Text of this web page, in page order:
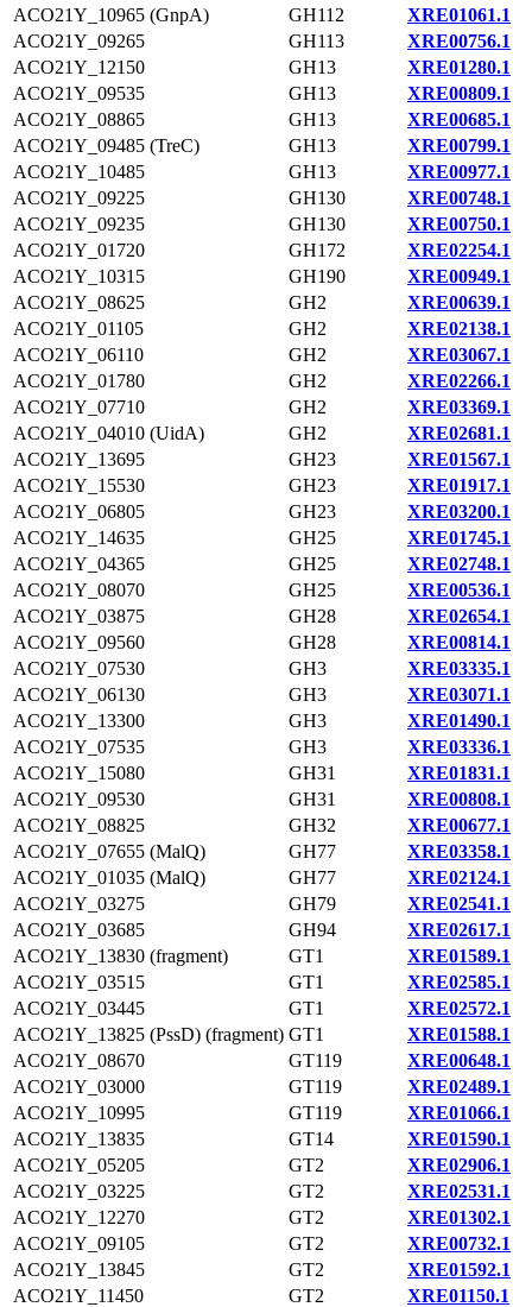
ACO21Y_10965 (GnpA)
GH112
XRE01061.1
ACO21Y_09265
GH113
XRE00756.1
ACO21Y_12150
GH13
XRE01280.1
ACO21Y_09535
GH13
XRE00809.1
ACO21Y_08865
GH13
XRE00685.1
ACO21Y_09485 (TreC)
GH13
XRE00799.1
ACO21Y_10485
GH13
XRE00977.1
ACO21Y_09225
GH130
XRE00748.1
ACO21Y_09235
GH130
XRE00750.1
ACO21Y_01720
GH172
XRE02254.1
ACO21Y_10315
GH190
XRE00949.1
ACO21Y_08625
GH2
XRE00639.1
ACO21Y_01105
GH2
XRE02138.1
ACO21Y_06110
GH2
XRE03067.1
ACO21Y_01780
GH2
XRE02266.1
ACO21Y_07710
GH2
XRE03369.1
ACO21Y_04010 (UidA)
GH2
XRE02681.1
ACO21Y_13695
GH23
XRE01567.1
ACO21Y_15530
GH23
XRE01917.1
ACO21Y_06805
GH23
XRE03200.1
ACO21Y_14635
GH25
XRE01745.1
ACO21Y_04365
GH25
XRE02748.1
ACO21Y_08070
GH25
XRE00536.1
ACO21Y_03875
GH28
XRE02654.1
ACO21Y_09560
GH28
XRE00814.1
ACO21Y_07530
GH3
XRE03335.1
ACO21Y_06130
GH3
XRE03071.1
ACO21Y_13300
GH3
XRE01490.1
ACO21Y_07535
GH3
XRE03336.1
ACO21Y_15080
GH31
XRE01831.1
ACO21Y_09530
GH31
XRE00808.1
ACO21Y_08825
GH32
XRE00677.1
ACO21Y_07655 (MalQ)
GH77
XRE03358.1
ACO21Y_01035 (MalQ)
GH77
XRE02124.1
ACO21Y_03275
GH79
XRE02541.1
ACO21Y_03685
GH94
XRE02617.1
ACO21Y_13830 (fragment)
GT1
XRE01589.1
ACO21Y_03515
GT1
XRE02585.1
ACO21Y_03445
GT1
XRE02572.1
ACO21Y_13825 (PssD) (fragment) GT1
XRE01588.1
ACO21Y_08670
GT119
XRE00648.1
ACO21Y_03000
GT119
XRE02489.1
ACO21Y_10995
GT119
XRE01066.1
ACO21Y_13835
GT14
XRE01590.1
ACO21Y_05205
GT2
XRE02906.1
ACO21Y_03225
GT2
XRE02531.1
ACO21Y_12270
GT2
XRE01302.1
ACO21Y_09105
GT2
XRE00732.1
ACO21Y_13845
GT2
XRE01592.1
ACO21Y_11450
GT2
XRE01150.1